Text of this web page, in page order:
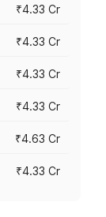
₹4.33 Cr
₹4.33 Cr
₹4.33 Cr
₹4.33 Cr
₹4.63 Cr
₹4.33 Cr